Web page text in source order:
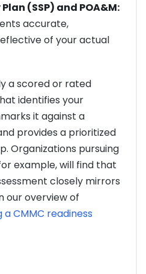
(SSP) and POA&M:
accurate,
of your actual
a scored or rated
identifies your
it against a
provides a prioritized
Organizations pursuing
example, will find that
closely mirrors
our overview of
CMMC readiness